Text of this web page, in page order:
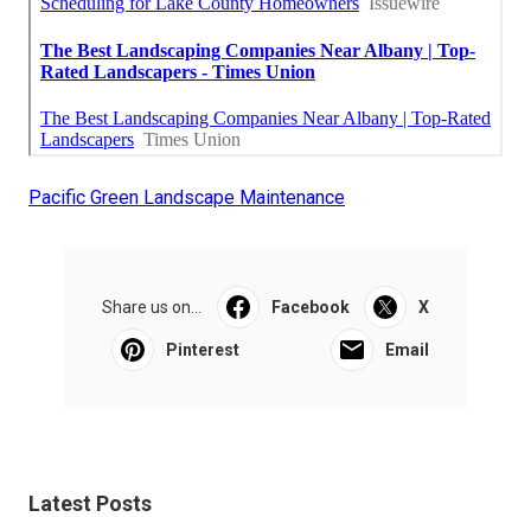
Pacific Green Landscape Maintenance
Share us on... Facebook X
Pinterest Email
Latest Posts